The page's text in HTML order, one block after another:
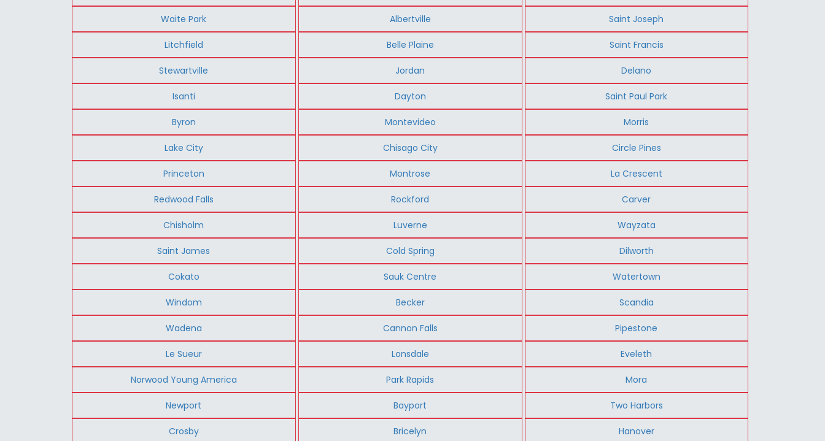
Waite Park Albertville Saint Joseph
Litchfield Belle Plaine Saint Francis
Stewartville Jordan Delano
Isanti Dayton Saint Paul Park
Byron Montevideo Morris
Lake City Chisago City Circle Pines
Princeton Montrose La Crescent
Redwood Falls Rockford Carver
Chisholm Luverne Wayzata
Saint James Cold Spring Dilworth
Cokato Sauk Centre Watertown
Windom Becker Scandia
Wadena Cannon Falls Pipestone
Le Sueur Lonsdale Eveleth
Norwood Young America Park Rapids Mora
Newport Bayport Two Harbors
Crosby Bricelyn Hanover